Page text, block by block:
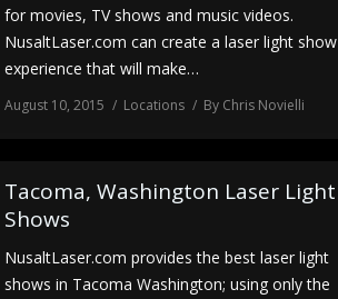
for movies, TV shows and music videos.
NusaltLaser.com can create a laser light show
experience that will make…
August 10, 2015 Locations By Chris Novielli
Tacoma, Washington Laser Light
Shows
NusaltLaser.com provides the best laser light
shows in Tacoma Washington; using only the